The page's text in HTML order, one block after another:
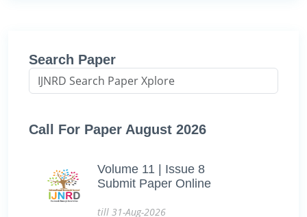
Search Paper
Call For Paper August 2026
Volume 11 | Issue 8
Submit Paper Online
till 31-Aug-2026